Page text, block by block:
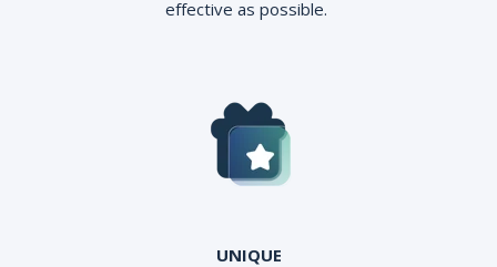
effective as possible.
UNIQUE